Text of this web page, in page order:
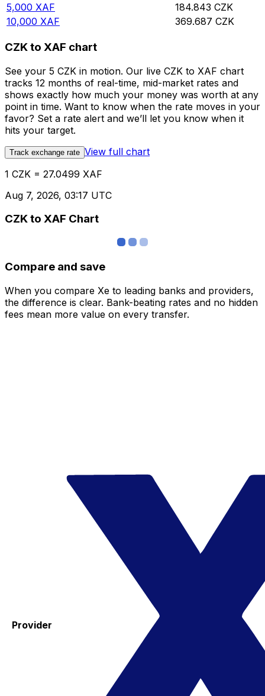
5,000 XAF 184.843 CZK
10,000 XAF 369.687 CZK
CZK to XAF chart
See your 5 CZK in motion. Our live CZK to XAF chart
tracks 12 months of real-time, mid-market rates and
shows exactly how much your money was worth at any
point in time. Want to know when the rate moves in your
favor? Set a rate alert and we’ll let you know when it
hits your target.
Track exchange rate View full chart
1 CZK = 27.0499 XAF
Aug 7, 2026, 03:17 UTC
CZK to XAF Chart
Compare and save
When you compare Xe to leading banks and providers,
the difference is clear. Bank-beating rates and no hidden
fees mean more value on every transfer.
Provider